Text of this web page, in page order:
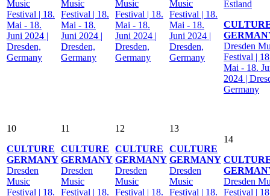
Music
Festival | 18.
Mai - 18.
Juni 2024 |
Dresden,
Germany
Music
Festival | 18.
Mai - 18.
Juni 2024 |
Dresden,
Germany
Music
Festival | 18.
Mai - 18.
Juni 2024 |
Dresden,
Germany
Music
Festival | 18.
Mai - 18.
Juni 2024 |
Dresden,
Germany
Estland
Dresden
Festival |
Mai - 18.
2024 |
Germany
10
CULTURE
GERMANY
Dresden
Music
Festival | 18.
11
CULTURE
GERMANY
Dresden
Music
Festival | 18.
12
CULTURE
GERMANY
Dresden
Music
Festival | 18.
13
CULTURE
GERMANY
Dresden
Music
Festival | 18.
14
Dresden
Festival |